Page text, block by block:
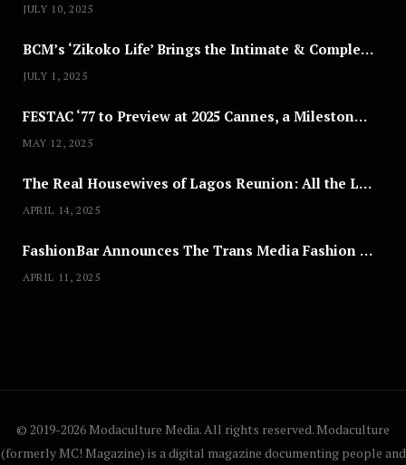
JULY 10, 2025
BCM’s ‘Zikoko Life’ Brings the Intimate & Complex Lives of Nigerian Women Reclaiming Agency to TV
JULY 1, 2025
FESTAC ‘77 to Preview at 2025 Cannes, a Milestone for African Cinema
MAY 12, 2025
The Real Housewives of Lagos Reunion: All the Looks
APRIL 14, 2025
FashionBar Announces The Trans Media Fashion Show in Chicago | April 24
APRIL 11, 2025
© 2019-2026 Modaculture Media. All rights reserved. Modaculture
(formerly MC! Magazine) is a digital magazine documenting people and